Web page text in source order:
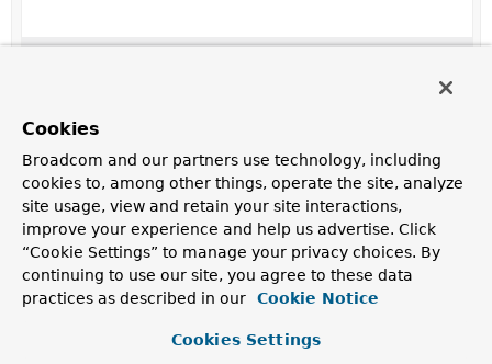
(package private)
static
Documenter.OutputFolder
(package private)
static
Documenter.OutputFolder
forLocation (@Nullable
location)
(package private)
writeToFile(
Cookies
Broadcom and our partners use technology, including
cookies to, among other things, operate the site, analyze
site usage, view and retain your site interactions,
improve your experience and help us advertise. Click
“Cookie Settings” to manage your privacy choices. By
continuing to use our site, you agree to these data
practices as described in our
Cookie Notice
Cookies Settings